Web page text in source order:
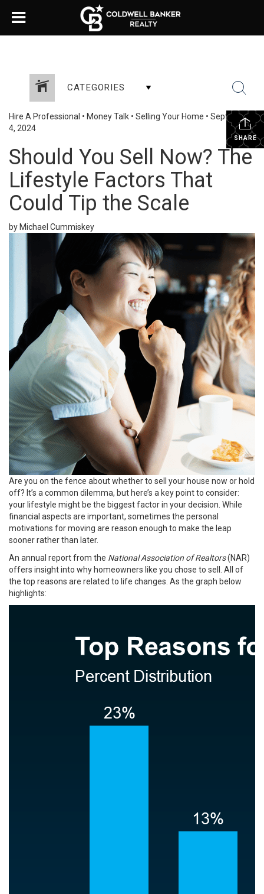
CATEGORIES
SHARE
Hire A Professional • Money Talk • Selling Your Home • September
4, 2024
Should You Sell Now? The
Lifestyle Factors That
Could Tip the Scale
by Michael Cummiskey
Are you on the fence about whether to sell your house now or hold
off? It’s a common dilemma, but here’s a key point to consider:
your lifestyle might be the biggest factor in your decision. While
financial aspects are important, sometimes the personal
motivations for moving are reason enough to make the leap
sooner rather than later.
An annual reportfrom the National Association of Realtors(NAR)
offers insight into why homeowners like you chose to sell. All of
the top reasons are related to life changes. As the graph below
highlights: